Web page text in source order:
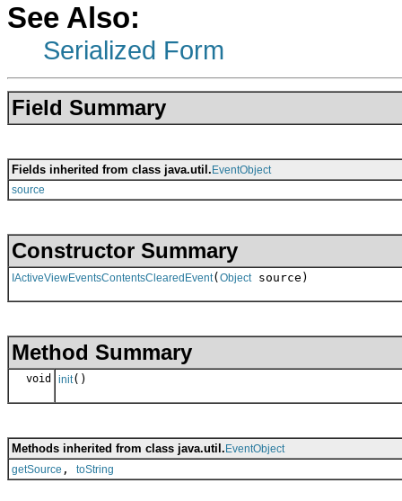
See Also:
Serialized Form
Field Summary
Fields inherited from class java.util. EventObject
source
Constructor Summary
IActiveViewEventsContentsClearedEvent( Objectsource)
Method Summary
void init()
Methods inherited from class java.util. EventObject
getSource , toString